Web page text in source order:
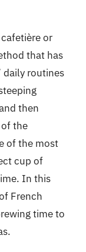
or
that has
daily routines
then
the
of the most
cup of
In this
French
time to